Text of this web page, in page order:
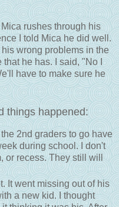
rushes through his
I told Mica he did well.
wrong problems in the
he has. I said, "No I
have to make sure he
things happened:
2nd graders to go have
during school. I don't
or recess. They still will
It went missing out of his
a new kid. I thought